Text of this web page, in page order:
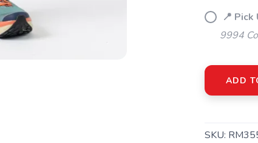
📍
9994
ADD
SKU: